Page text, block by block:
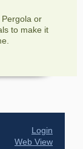
or
to make it
Login
Web View